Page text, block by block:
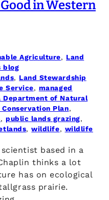
in Western
Agriculture, Land
blog
, Land Stewardship
Service, managed
Department of Natural
Plan
, public lands grazing
, wildlife, wildlife
based in a
thinks a lot
has on ecological
prairie.